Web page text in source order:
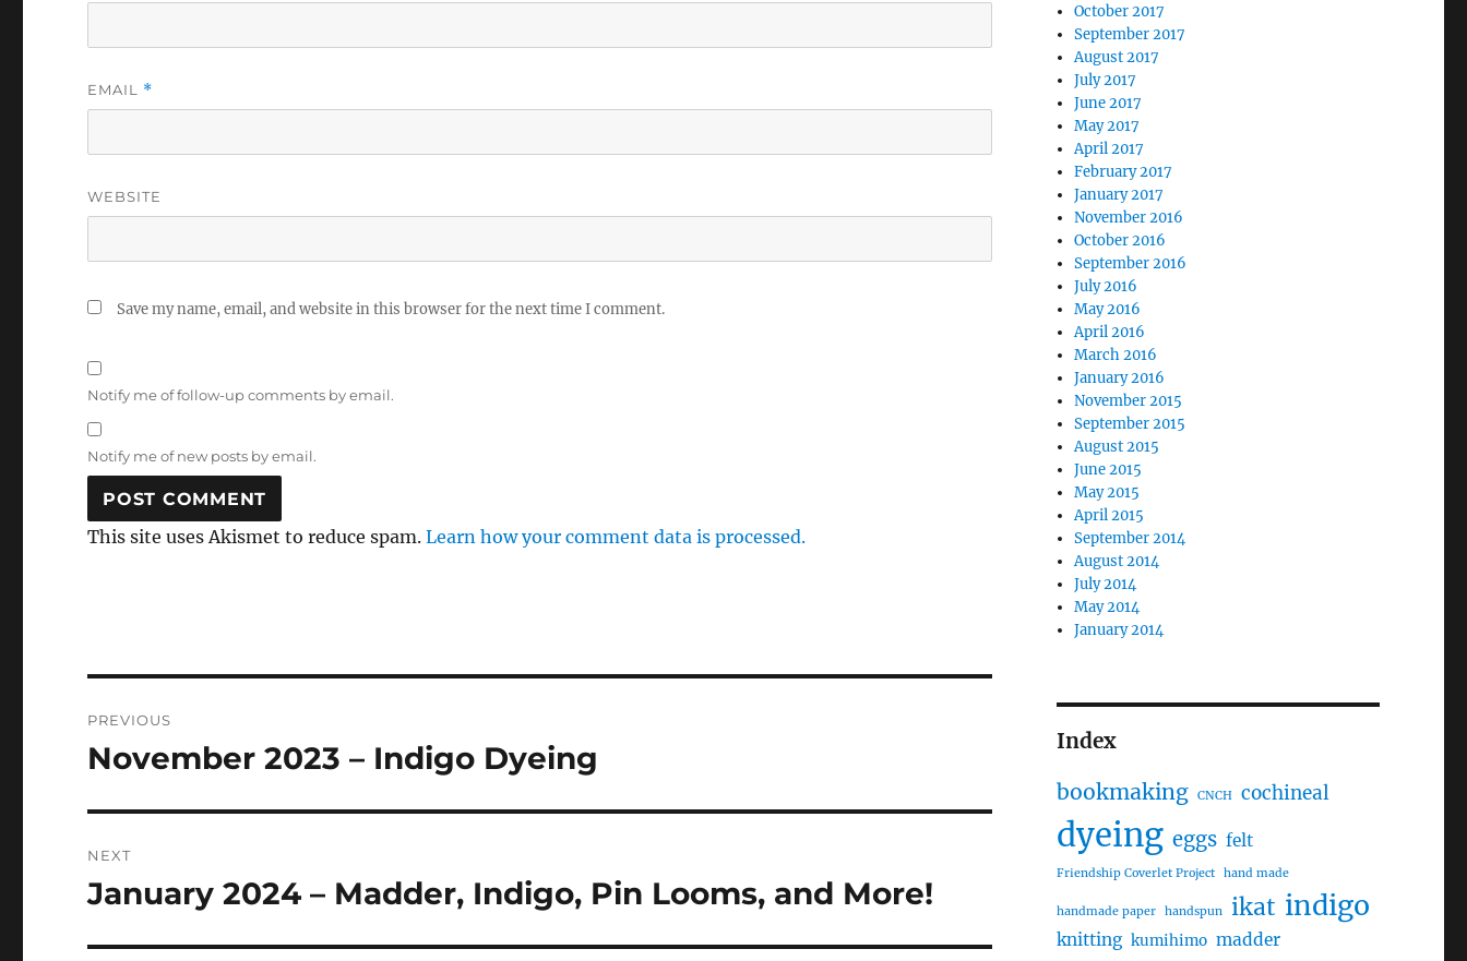
EMAIL *
WEBSITE
Save my name, email, and website in this browser for the next time I comment.
Notify me of follow-up comments by email.
Notify me of new posts by email.
This site uses Akismet to reduce spam.Learn how your comment data is processed.
navigation
PREVIOUS
Previous
November 2023 – Indigo Dyeing
NEXT
Next
January 2024 – Madder, Indigo, Pin Looms, and More!
October 2017
September 2017
August 2017
July 2017
June 2017
May 2017
April 2017
February 2017
January 2017
November 2016
October 2016
September 2016
July 2016
May 2016
April 2016
March 2016
January 2016
November 2015
September 2015
August 2015
June 2015
May 2015
April 2015
September 2014
August 2014
July 2014
May 2014
January 2014
Index
bookmaking
CNCH cochineal
dyeing eggs felt
Friendship Coverlet Project hand made
handmade paper handspun ikat indigo
knitting kumihimo madder